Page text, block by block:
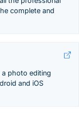
complete and
photo editing
and iOS